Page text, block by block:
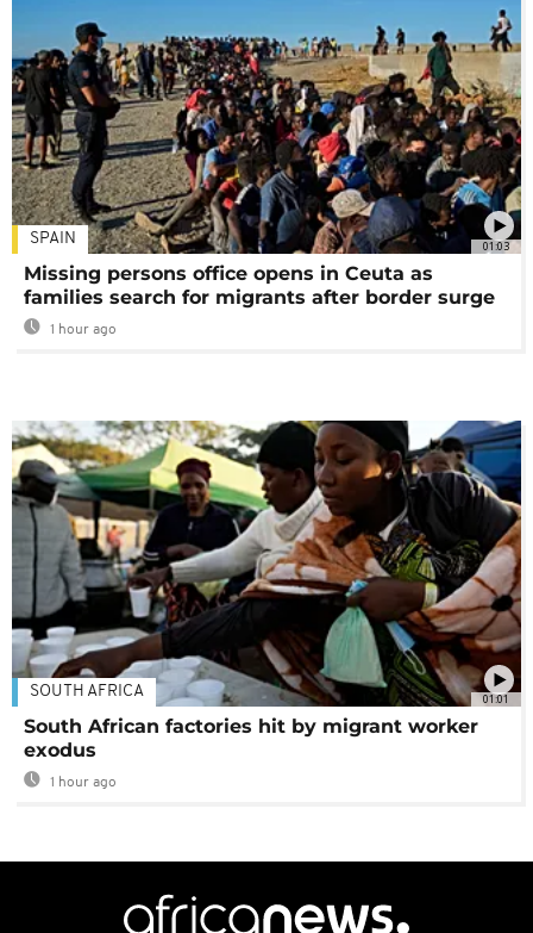
01:03
SPAIN
Missing persons office opens in Ceuta as
families search for migrants after border surge
1 hour ago
01:01
SOUTH AFRICA
South African factories hit by migrant worker
exodus
1 hour ago